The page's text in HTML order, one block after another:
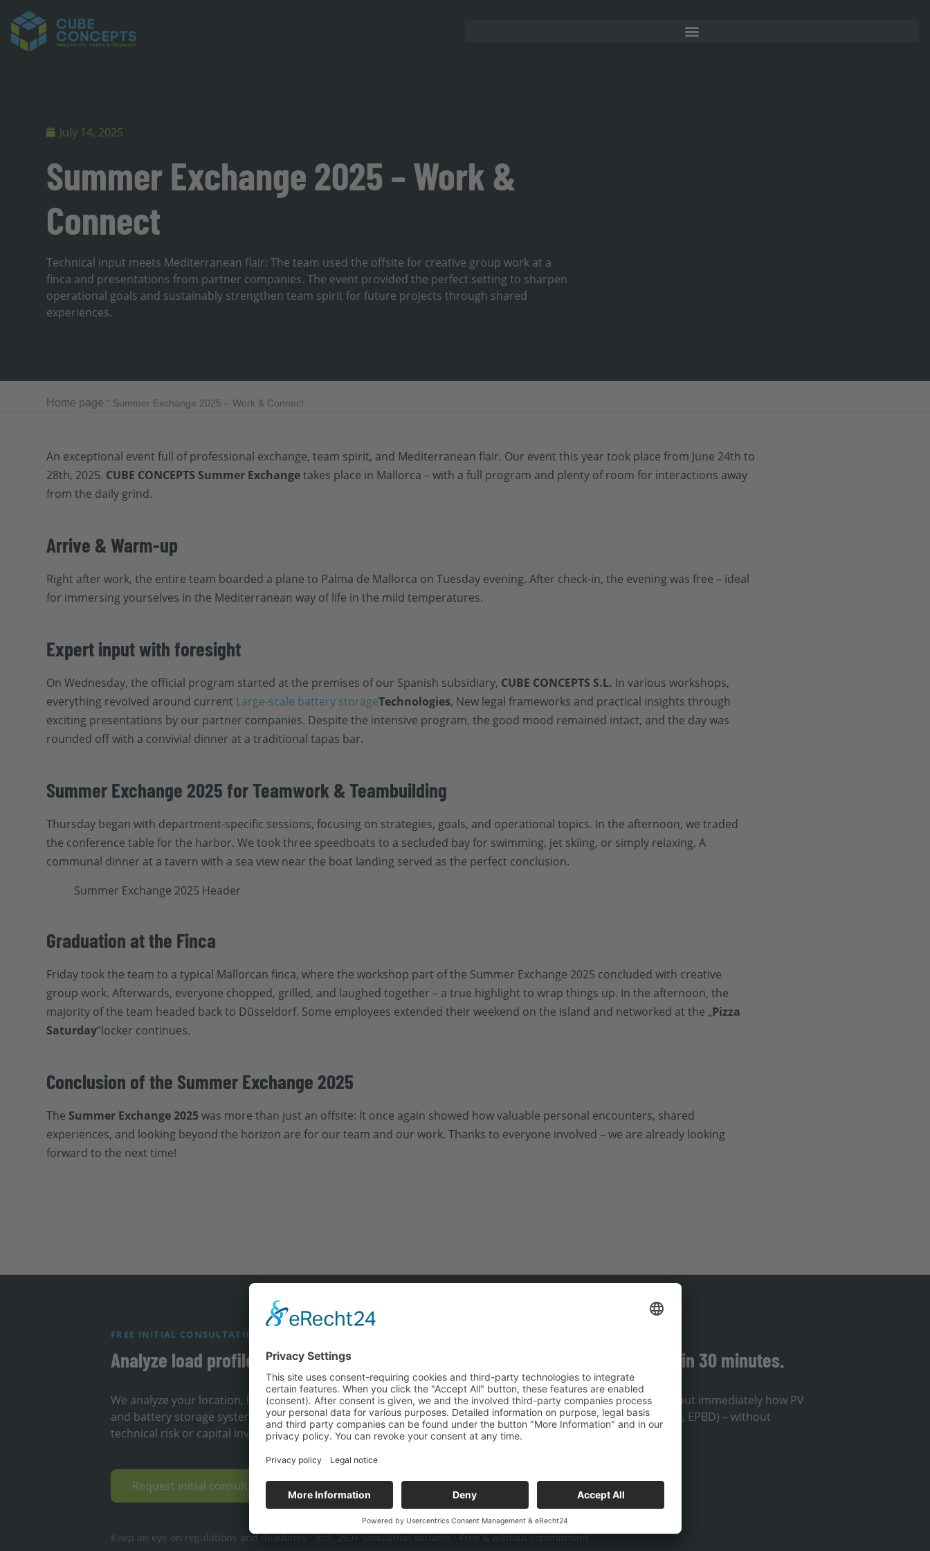
July 14, 2025
Summer Exchange 2025 – Work &
Connect
Technical input meets Mediterranean flair: The team used the offsite for creative group work at a
finca and presentations from partner companies. The event provided the perfect setting to sharpen
operational goals and sustainably strengthen team spirit for future projects through shared
experiences.
Home page " Summer Exchange 2025 – Work & Connect
An exceptional event full of professional exchange, team spirit, and Mediterranean flair. Our event this year took place from June 24th to
28th, 2025. CUBE CONCEPTS Summer Exchangetakes place in Mallorca – with a full program and plenty of room for interactions away
from the daily grind.
Arrive & Warm-up
Right after work, the entire team boarded a plane to Palma de Mallorca on Tuesday evening. After check-in, the evening was free – ideal
for immersing yourselves in the Mediterranean way of life in the mild temperatures.
Expert input with foresight
On Wednesday, the official program started at the premises of our Spanish subsidiary, CUBE CONCEPTS S.L. In various workshops,
everything revolved around current Large-scale battery storageTechnologies, New legal frameworks and practical insights through
exciting presentations by our partner companies. Despite the intensive program, the good mood remained intact, and the day was
rounded off with a convivial dinner at a traditional tapas bar.
Summer Exchange 2025 for Teamwork & Teambuilding
Thursday began with department-specific sessions, focusing on strategies, goals, and operational topics. In the afternoon, we traded
the conference table for the harbor. We took three speedboats to a secluded bay for swimming, jet skiing, or simply relaxing. A
communal dinner at a tavern with a sea view near the boat landing served as the perfect conclusion.
Graduation at the Finca
Friday took the team to a typical Mallorcan finca, where the workshop part of the Summer Exchange 2025 concluded with creative
group work. Afterwards, everyone chopped, grilled, and laughed together – a true highlight to wrap things up. In the afternoon, the
majority of the team headed back to Düsseldorf. Some employees extended their weekend on the island and networked at the „Pizza
Saturday“locker continues.
Conclusion of the Summer Exchange 2025
The Summer Exchange 2025was more than just an offsite: It once again showed how valuable personal encounters, shared
experiences, and looking beyond the horizon are for our team and our work. Thanks to everyone involved – we are already looking
forward to the next time!
FREE INITIAL CONSULTATION
Analyze load profile & location — find the most cost-effective energy solution in 30 minutes.
We analyze your location, load profile, and procurement costs independently of manufacturers. You will find out immediately how PV
and battery storage systems can reduce your grid costs and make optimal use of regulatory deadlines (EnWG, EPBD) – without
technical risk or capital investment.
Request initial consultation & open-book calculation →
Keep an eye on regulations and deadlines · Incl. 250+ simulation variants · Free & without commitment